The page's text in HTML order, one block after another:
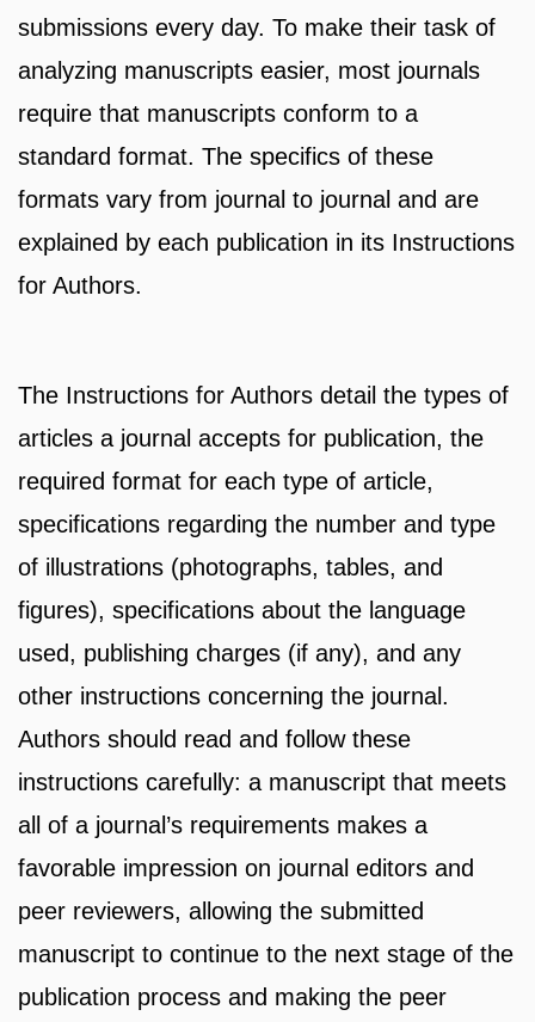
submissions every day. To make their task of
analyzing manuscripts easier, most journals
require that manuscripts conform to a
standard format. The specifics of these
formats vary from journal to journal and are
explained by each publication in its Instructions
for Authors.
The Instructions for Authors detail the types of
articles a journal accepts for publication, the
required format for each type of article,
specifications regarding the number and type
of illustrations (photographs, tables, and
figures), specifications about the language
used, publishing charges (if any), and any
other instructions concerning the journal.
Authors should read and follow these
instructions carefully: a manuscript that meets
all of a journal’s requirements makes a
favorable impression on journal editors and
peer reviewers, allowing the submitted
manuscript to continue to the next stage of the
publication process and making the peer